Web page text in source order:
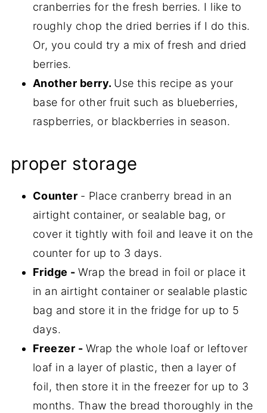
cranberries for the fresh berries. I like to
roughly chop the dried berries if I do this.
Or, you could try a mix of fresh and dried
berries.
Another berry. Use this recipe as your
base for other fruit such as blueberries,
raspberries, or blackberries in season.
proper storage
Counter - Place cranberry bread in an
airtight container, or sealable bag, or
cover it tightly with foil and leave it on the
counter for up to 3 days.
Fridge -Wrap the bread in foil or place it
in an airtight container or sealable plastic
bag and store it in the fridge for up to 5
days.
Freezer - Wrap the whole loaf or leftover
loaf in a layer of plastic, then a layer of
foil, then store it in the freezer for up to 3
months. Thaw the bread thoroughly in the